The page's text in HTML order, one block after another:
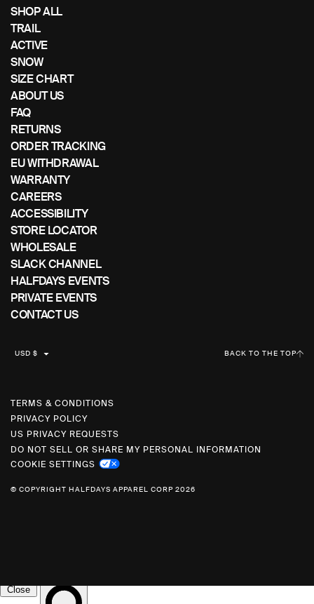
using
mobile
device
SHOP ALL
TRAIL
ACTIVE
SNOW
SIZE CHART
ABOUT US
FAQ
RETURNS
ORDER TRACKING
EU WITHDRAWAL
WARRANTY
CAREERS
ACCESSIBILITY
STORE LOCATOR
WHOLESALE
SLACK CHANNEL
HALFDAYS EVENTS
PRIVATE EVENTS
CONTACT US
C
R
E
N
C
Y
USD $ BACK TO THE TOP
TERMS & CONDITIONS
PRIVACY POLICY
US PRIVACY REQUESTS
DO NOT SELL OR SHARE MY PERSONAL INFORMATION
COOKIE SETTINGS
© COPYRIGHT HALFDAYS APPAREL CORP 2026